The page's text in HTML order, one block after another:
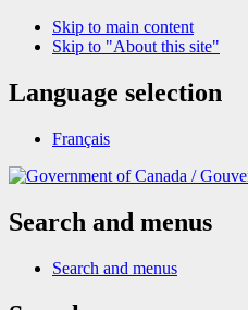
Skip to main content
Skip to "About this site"
Language selection
Français
/
Search and menus
Search and menus